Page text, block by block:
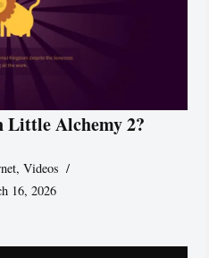
Little Alchemy 2?
,Videos
16, 2026